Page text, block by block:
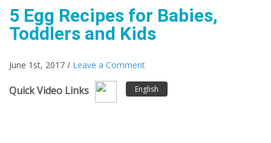
5 Egg Recipes for Babies,
Toddlers and Kids
June 1st, 2017 / Leave a Comment
Quick Video Links English